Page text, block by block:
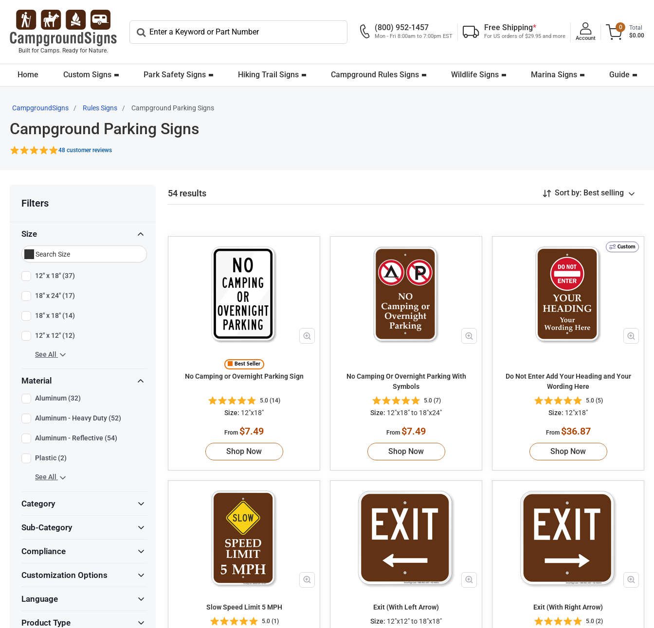
Built for Camps. Ready for Nature.
(800) 952-1457
Mon - Fri 8:00am to 7:00pm EST
Free Shipping*
For US orders of $29.95 and more Account
0
Total
$0.00
Home Custom Signs Park Safety Signs Hiking Trail Signs Campground Rules Signs Wildlife Signs Marina Signs Guide
CampgroundSigns Rules Signs Campground Parking Signs
Campground Parking Signs
48 customer reviews
Filters
Size
12" x 18" (37)
18" x 24" (17)
18" x 18" (14)
12" x 12" (12)
See All
Material
Aluminum (32)
Aluminum - Heavy Duty (52)
Aluminum - Reflective (54)
Plastic (2)
See All
Category
Sub-Category
Compliance
Customization Options
Language
Product Type
54 results Sort by: Best selling
Best Seller
No Camping or Overnight Parking Sign
5.0 (14)
Size: 12"x18"
From $7.49
Shop Now
No Camping Or Overnight Parking With
Symbols
5.0 (7)
Size: 12"x18" to 18"x24"
From $7.49
Shop Now
Custom
Do Not Enter Add Your Heading and Your
Wording Here
5.0 (5)
Size: 12"x18"
From $36.87
Shop Now
Slow Speed Limit 5 MPH
5.0 (1)
Exit (With Left Arrow)
Size: 12"x12" to 18"x18"
Exit (With Right Arrow)
5.0 (2)